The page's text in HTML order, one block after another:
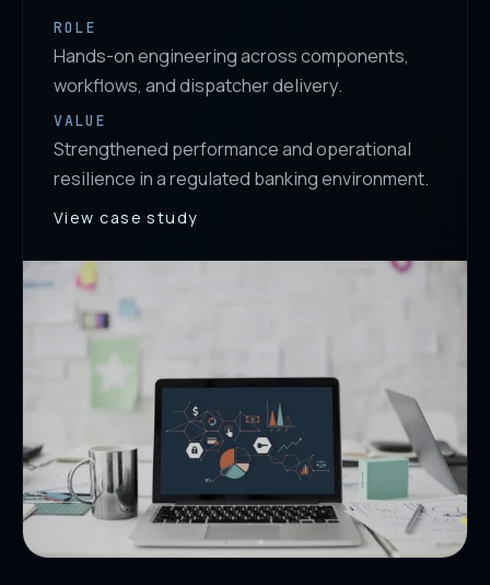
ROLE
Hands-on engineering across components,
workflows, and dispatcher delivery.
VALUE
Strengthened performance and operational
resilience in a regulated banking environment.
View case study